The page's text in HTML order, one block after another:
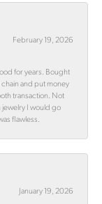
February 19, 2026
for years. Bought
and put money
transaction. Not
jewelry I would go
flawless.
January 19, 2026